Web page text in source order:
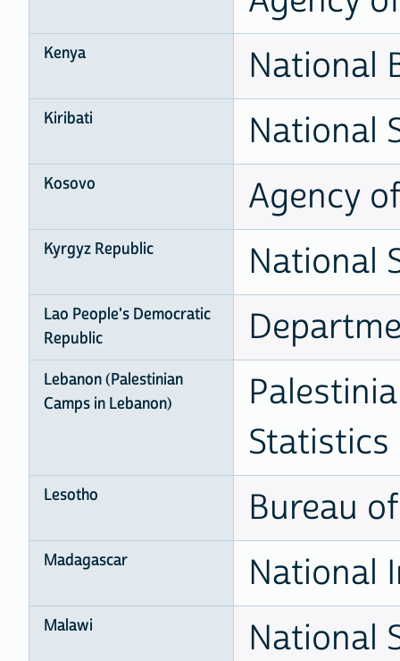
Kenya National
Kiribati National
Kosovo Agency
Kyrgyz Republic National
Lao People's Democratic
Republic
Lebanon (Palestinian
Camps in Lebanon)
Statistics
Lesotho Bureau
Madagascar National
Malawi National